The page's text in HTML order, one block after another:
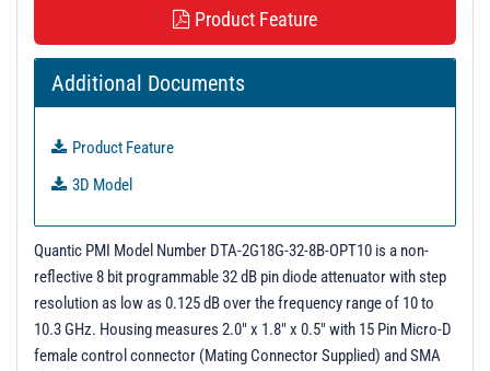
Product Feature
Additional Documents
Product Feature
3D Model
Quantic PMI Model Number DTA-2G18G-32-8B-OPT10 is a non-
reflective 8 bit programmable 32 dB pin diode attenuator with step
resolution as low as 0.125 dB over the frequency range of 10 to
10.3 GHz. Housing measures 2.0" x 1.8" x 0.5" with 15 Pin Micro-D
female control connector (Mating Connector Supplied) and SMA